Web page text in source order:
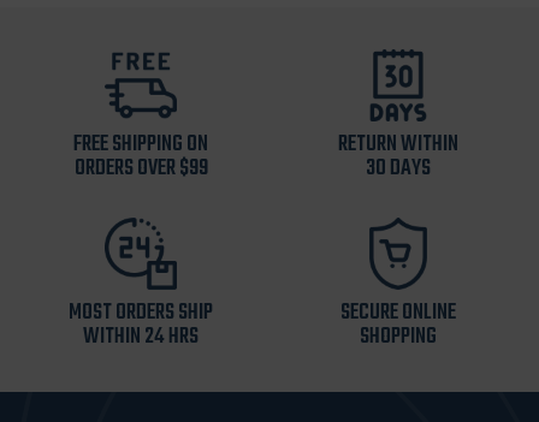
FREE SHIPPING ON
ORDERS OVER $99
RETURN WITHIN
30 DAYS
MOST ORDERS SHIP
WITHIN 24 HRS
SECURE ONLINE
SHOPPING